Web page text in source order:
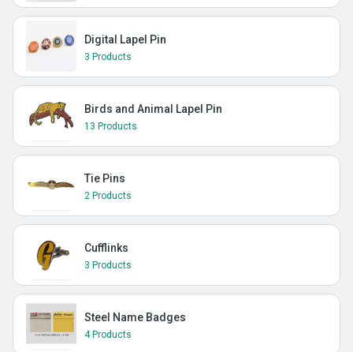
Digital Lapel Pin
3 Products
Birds and Animal Lapel Pin
13 Products
Tie Pins
2 Products
Cufflinks
3 Products
Steel Name Badges
4 Products